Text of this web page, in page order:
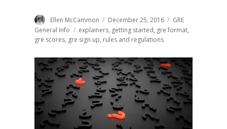
Author
Ellen McCammon
Posted
on
December 25, 2016 Categories
GRE
General Info
Tags
explainers, getting started, gre format,
gre scores, gre sign up, rules and regulations